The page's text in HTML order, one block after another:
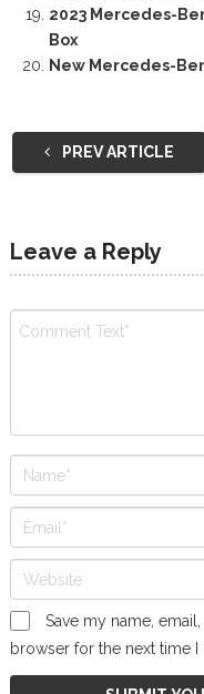
2023 Mercedes-
Box
New Mercedes-
PREV ARTICLE
Leave a Reply
Save my name,
browser for the next time I